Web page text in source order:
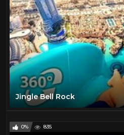
Jingle Bell Rock
0% 835